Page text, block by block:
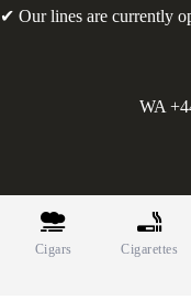
✔ Our lines are currently
WA
Greens Holdings UK
10622615.
Cigars Cigarettes